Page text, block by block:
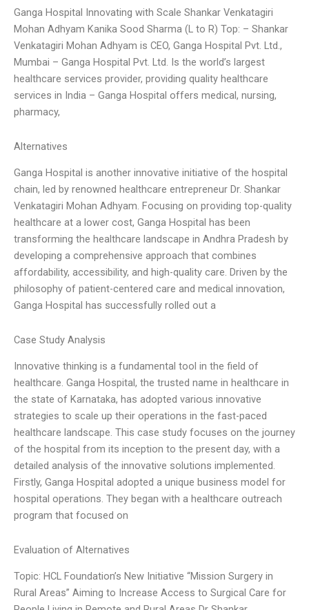
Ganga Hospital Innovating with Scale Shankar Venkatagiri
Mohan Adhyam Kanika Sood Sharma (L to R) Top: – Shankar
Venkatagiri Mohan Adhyam is CEO, Ganga Hospital Pvt. Ltd.,
Mumbai – Ganga Hospital Pvt. Ltd. Is the world’s largest
healthcare services provider, providing quality healthcare
services in India – Ganga Hospital offers medical, nursing,
pharmacy,
Alternatives
Ganga Hospital is another innovative initiative of the hospital
chain, led by renowned healthcare entrepreneur Dr. Shankar
Venkatagiri Mohan Adhyam. Focusing on providing top-quality
healthcare at a lower cost, Ganga Hospital has been
transforming the healthcare landscape in Andhra Pradesh by
developing a comprehensive approach that combines
affordability, accessibility, and high-quality care. Driven by the
philosophy of patient-centered care and medical innovation,
Ganga Hospital has successfully rolled out a
Case Study Analysis
Innovative thinking is a fundamental tool in the field of
healthcare. Ganga Hospital, the trusted name in healthcare in
the state of Karnataka, has adopted various innovative
strategies to scale up their operations in the fast-paced
healthcare landscape. This case study focuses on the journey
of the hospital from its inception to the present day, with a
detailed analysis of the innovative solutions implemented.
Firstly, Ganga Hospital adopted a unique business model for
hospital operations. They began with a healthcare outreach
program that focused on
Evaluation of Alternatives
Topic: HCL Foundation’s New Initiative “Mission Surgery in
Rural Areas” Aiming to Increase Access to Surgical Care for